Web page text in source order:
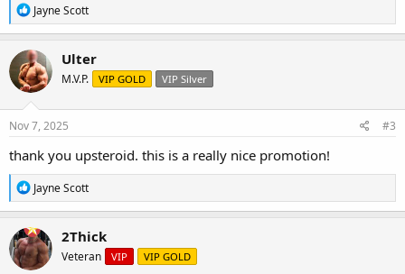
R
e
a
c
t
i
o
n
s
Jayne Scott
Ulter
M.V.P. VIP GOLD VIP Silver
Nov 7, 2025 #3
thank you upsteroid. this is a really nice promotion!
R
e
a
c
t
i
Jayne Scott
2Thick
Veteran VIP VIP GOLD